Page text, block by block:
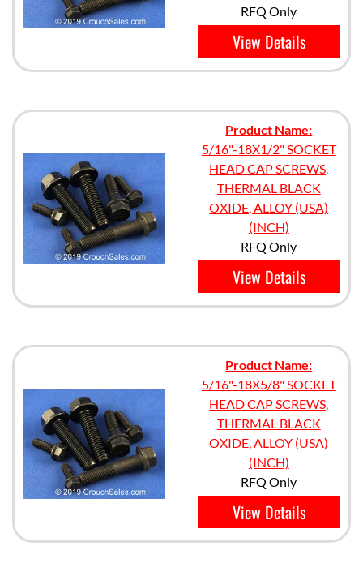
RFQ Only
View Details
Product Name:
5/16"-18X1/2" SOCKET
HEAD CAP SCREWS,
THERMAL BLACK
OXIDE, ALLOY (USA)
(INCH)
RFQ Only
View Details
Product Name:
5/16"-18X5/8" SOCKET
HEAD CAP SCREWS,
THERMAL BLACK
OXIDE, ALLOY (USA)
(INCH)
RFQ Only
View Details